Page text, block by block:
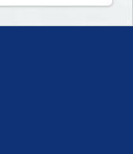
side by
world